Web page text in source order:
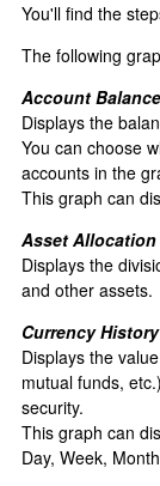
You'll find the
The following
Account Balance
Displays the
You can choose
accounts in the
This graph can
Asset Allocation
Displays the
and other assets.
Currency History
Displays the
mutual funds,
security.
This graph can
Day, Week,